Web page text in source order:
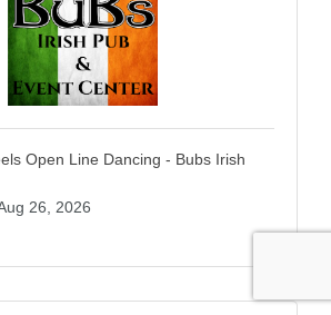
Open Line Dancing - Bubs Irish
26, 2026